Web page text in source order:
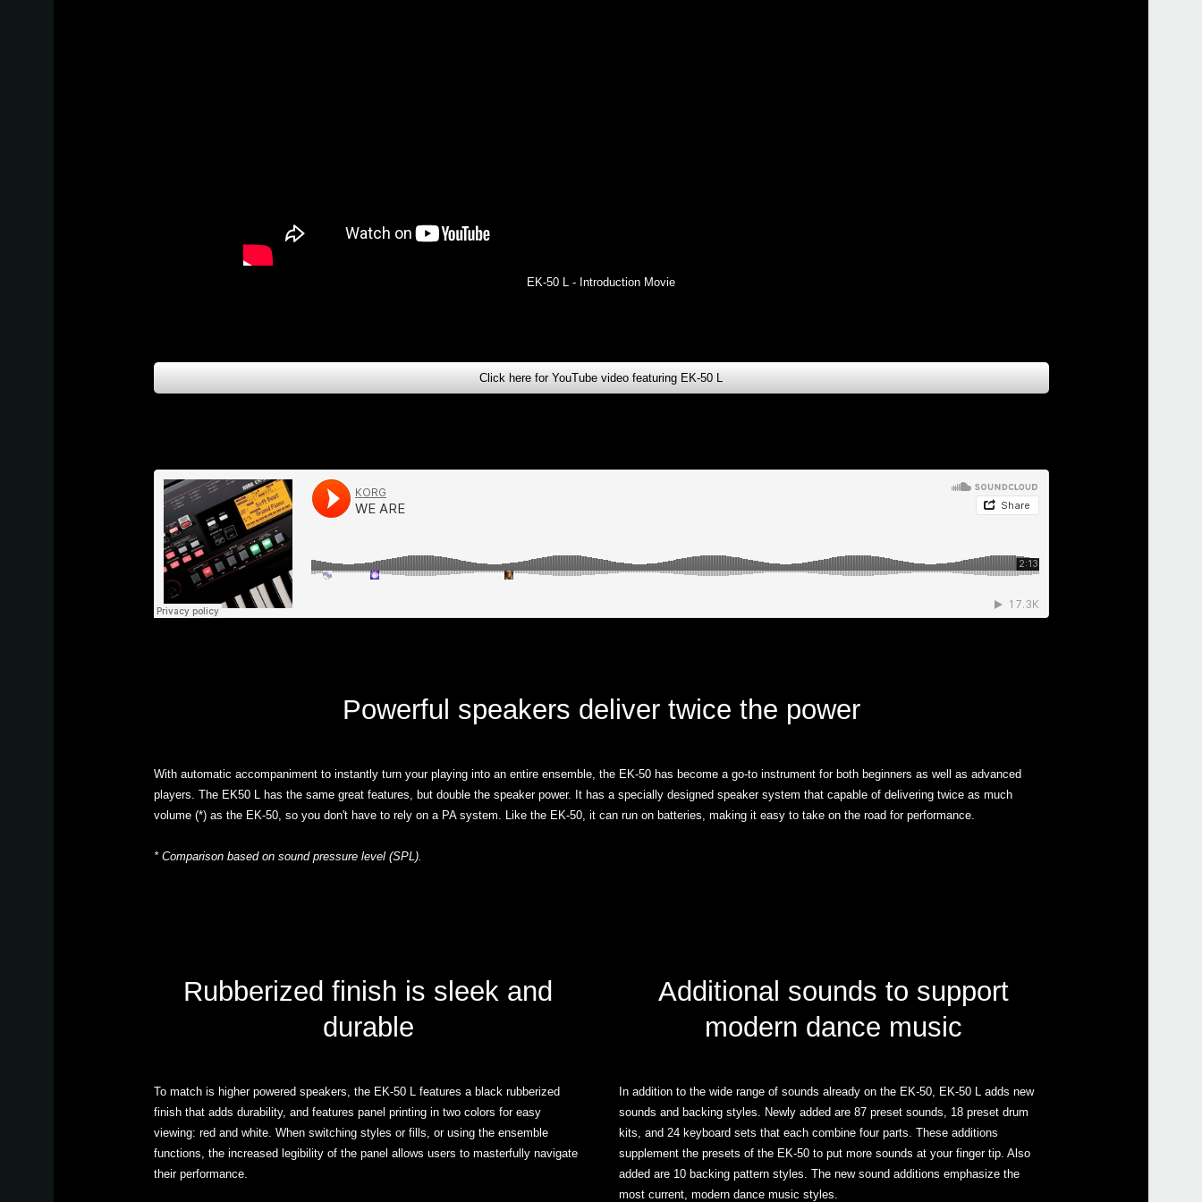
EK-50 L - Introduction Movie
Click here for YouTube video featuring EK-50 L
Powerful speakers deliver twice the power
With automatic accompaniment to instantly turn your playing into an entire ensemble, the EK-50 has become a go-to instrument for both beginners as well as advanced
players. The EK50 L has the same great features, but double the speaker power. It has a specially designed speaker system that capable of delivering twice as much
volume (*) as the EK-50, so you don't have to rely on a PA system. Like the EK-50, it can run on batteries, making it easy to take on the road for performance.
* Comparison based on sound pressure level (SPL).
Rubberized finish is sleek and
durable
To match is higher powered speakers, the EK-50 L features a black rubberized
finish that adds durability, and features panel printing in two colors for easy
viewing: red and white. When switching styles or fills, or using the ensemble
functions, the increased legibility of the panel allows users to masterfully navigate
their performance.
Additional sounds to support
modern dance music
In addition to the wide range of sounds already on the EK-50, EK-50 L adds new
sounds and backing styles. Newly added are 87 preset sounds, 18 preset drum
kits, and 24 keyboard sets that each combine four parts. These additions
supplement the presets of the EK-50 to put more sounds at your finger tip. Also
added are 10 backing pattern styles. The new sound additions emphasize the
most current, modern dance music styles.